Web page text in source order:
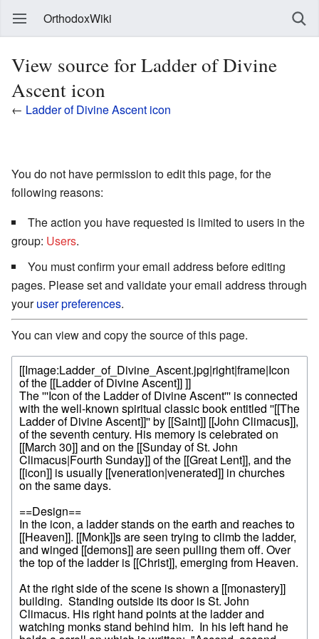
OrthodoxWiki
View source for Ladder of Divine
Ascent icon
← Ladder of Divine Ascent icon
You do not have permission to edit this page, for the
following reasons:
The action you have requested is limited to users in the
group: Users.
You must confirm your email address before editing
pages. Please set and validate your email address through
youruser preferences.
You can view and copy the source of this page.